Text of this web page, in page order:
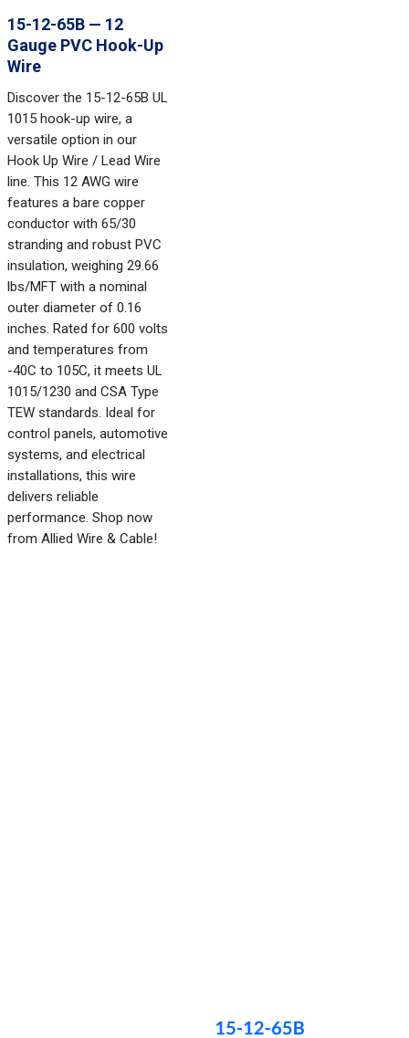
15-12-65B — 12
Gauge PVC Hook-Up
Wire
Discover the 15-12-65B UL
1015 hook-up wire, a
versatile option in our
Hook Up Wire / Lead Wire
line. This 12 AWG wire
features a bare copper
conductor with 65/30
stranding and robust PVC
insulation, weighing 29.66
lbs/MFT with a nominal
outer diameter of 0.16
inches. Rated for 600 volts
and temperatures from
-40C to 105C, it meets UL
1015/1230 and CSA Type
TEW standards. Ideal for
control panels, automotive
systems, and electrical
installations, this wire
delivers reliable
performance. Shop now
from Allied Wire & Cable!